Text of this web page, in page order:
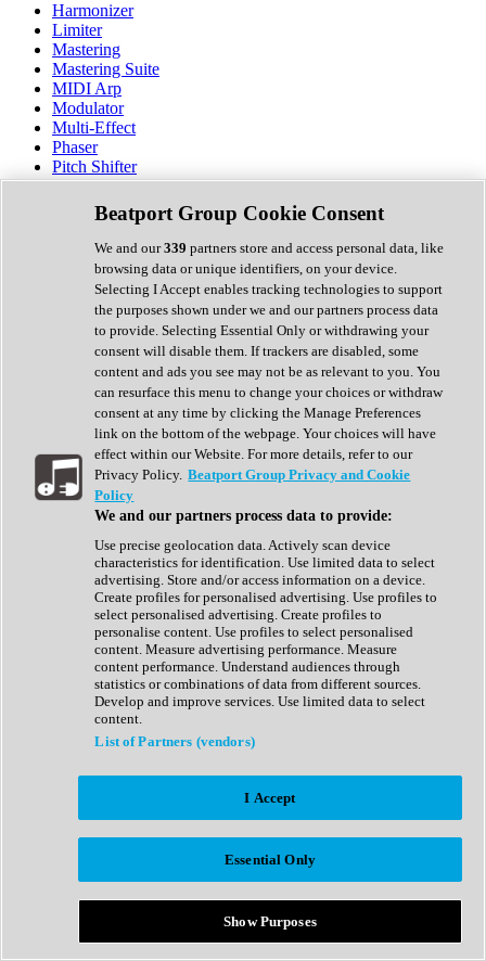
Harmonizer
Limiter
Mastering
Mastering Suite
MIDI Arp
Modulator
Multi-Effect
Phaser
Pitch Shifter
Preamp
Randomiser
Reverb
Saturation
Sequencer
Spectral Analysis
Stereo Width
Surround Tools
Tape Emulation
Transient Shaper
Tremolo
Vibrato
Vocal Processing
Vocoder
Show All
Complete Collection
Drum Machine
Expansion Packs
Generator
Groovebox
Kontakt Instrument
Maschine Expansions
Reaktor Ensemble
Sampler
Synth Presets
Virtual Instruments
Afrobeat
Bass Music
Breaks
Bundles
Country
Beatport Group Cookie Consent
We and our339 partners store and access personal data, like
browsing data or unique identifiers, on your device.
Selecting I Accept enables tracking technologies to support
the purposes shown under we and our partners process data
to provide. Selecting Essential Only or withdrawing your
consent will disable them. If trackers are disabled, some
content and ads you see may not be as relevant to you. You
can resurface this menu to change your choices or withdraw
consent at any time by clicking the Manage Preferences
link on the bottom of the webpage. Your choices will have
effect within our Website. For more details, refer to our
Privacy Policy. Beatport Group Privacy and Cookie
Policy
We and our partners process data to provide:
Use precise geolocation data. Actively scan device
characteristics for identification. Use limited data to select
advertising. Store and/or access information on a device.
Create profiles for personalised advertising. Use profiles to
select personalised advertising. Create profiles to
personalise content. Use profiles to select personalised
content. Measure advertising performance. Measure
content performance. Understand audiences through
statistics or combinations of data from different sources.
Develop and improve services. Use limited data to select
content.
List of Partners (vendors)
I Accept
Essential Only
Show Purposes